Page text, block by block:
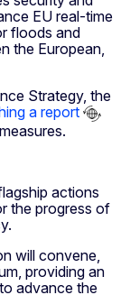
EU real-time
floods and
the European,
Strategy, the
a report
actions
the progress of
will convene,
providing an
advance the